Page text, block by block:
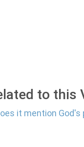
to this
it mention